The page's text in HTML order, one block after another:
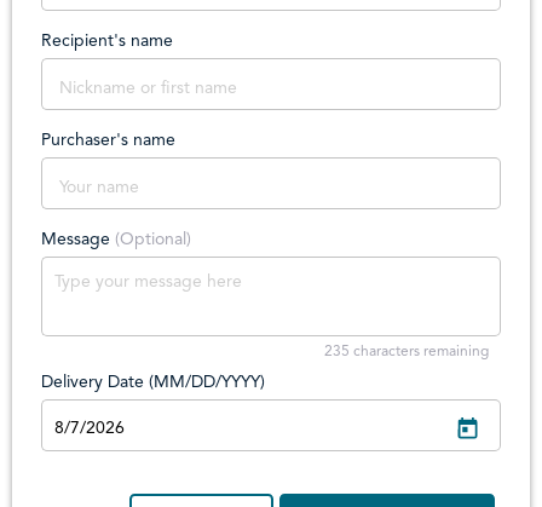
Recipient's name
Purchaser's name
Message (Optional)
235 characters remaining
Delivery Date (MM/DD/YYYY)